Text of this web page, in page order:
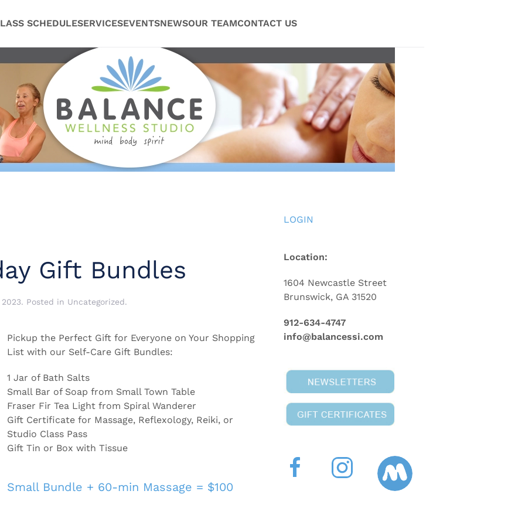
SCHEDULESERVICESEVENTSNEWSOUR TEAMCONTACT US
Gift Bundles
. Posted in Uncategorized.
Pickup the Perfect Gift for Everyone on Your Shopping
List with our Self-Care Gift Bundles:
1 Jar of Bath Salts
Small Bar of Soap from Small Town Table
Fraser Fir Tea Light from Spiral Wanderer
Gift Certificate for Massage, Reflexology, Reiki, or
Studio Class Pass
Gift Tin or Box with Tissue
Small Bundle + 60-min Massage = $100
LOGIN
Location:
1604 Newcastle Street
Brunswick, GA 31520
912-634-4747
info@balancessi.com